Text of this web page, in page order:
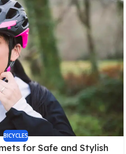
BICYCLES
for Safe and Stylish